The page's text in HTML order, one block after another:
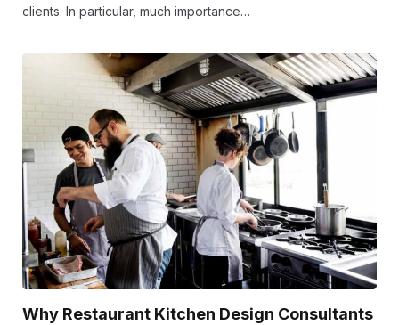
clients. In particular, much importance…
Why Restaurant Kitchen Design Consultants